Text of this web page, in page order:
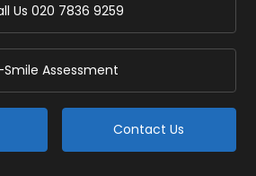
Us 020 7836 9259
Smile Assessment
Contact Us